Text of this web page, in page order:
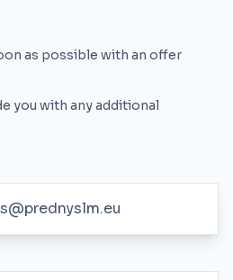
as possible with an offer
you with any additional